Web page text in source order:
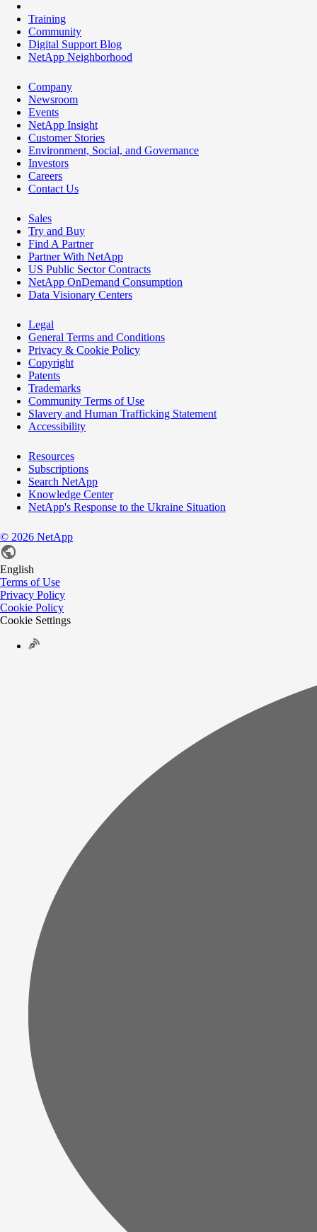
Training
Community
Digital Support Blog
NetApp Neighborhood
Company
Newsroom
Events
NetApp Insight
Customer Stories
Environment, Social, and Governance
Investors
Careers
Contact Us
Sales
Try and Buy
Find A Partner
Partner With NetApp
US Public Sector Contracts
NetApp OnDemand Consumption
Data Visionary Centers
Legal
General Terms and Conditions
Privacy & Cookie Policy
Copyright
Patents
Trademarks
Community Terms of Use
Slavery and Human Trafficking Statement
Accessibility
Resources
Subscriptions
Search NetApp
Knowledge Center
NetApp's Response to the Ukraine Situation
© 2026 NetApp
English
Terms of Use
Privacy Policy
Cookie Policy
Cookie Settings